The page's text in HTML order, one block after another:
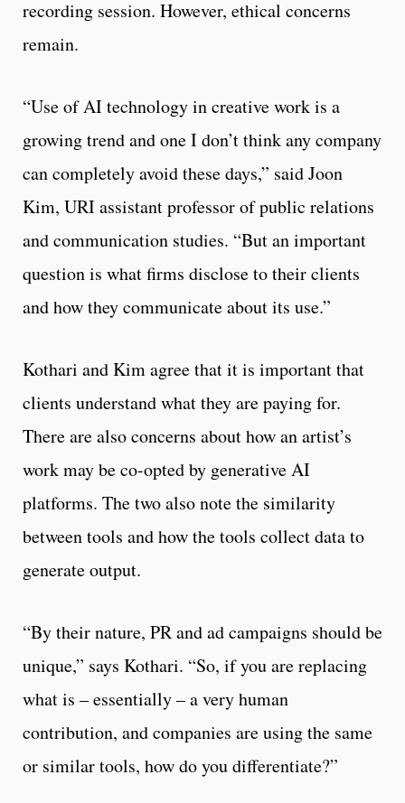
recording session. However, ethical concerns
remain.
“Use of AI technology in creative work is a
growing trend and one I don’t think any company
can completely avoid these days,” said Joon
Kim, URI assistant professor of public relations
and communication studies. “But an important
question is what firms disclose to their clients
and how they communicate about its use.”
Kothari and Kim agree that it is important that
clients understand what they are paying for.
There are also concerns about how an artist’s
work may be co-opted by generative AI
platforms. The two also note the similarity
between tools and how the tools collect data to
generate output.
“By their nature, PR and ad campaigns should be
unique,” says Kothari. “So, if you are replacing
what is – essentially – a very human
contribution, and companies are using the same
or similar tools, how do you differentiate?”